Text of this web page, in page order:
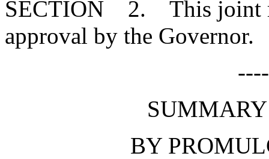
SECTION 2. This joint
approval by the Governor.
BY